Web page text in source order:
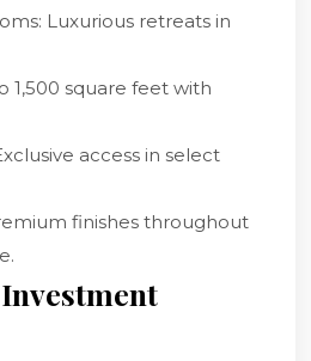
Luxurious retreats in
1,500 square feet with
access in select
finishes throughout